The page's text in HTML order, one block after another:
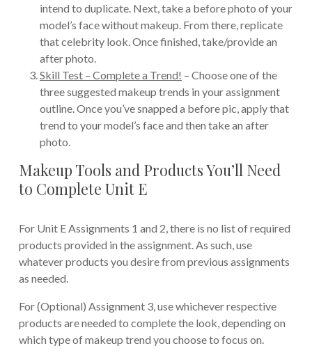
intend to duplicate. Next, take a before photo of your
model’s face without makeup. From there, replicate
that celebrity look. Once finished, take/provide an
after photo.
Skill Test – Complete a Trend! – Choose one of the
three suggested makeup trends in your assignment
outline. Once you’ve snapped a before pic, apply that
trend to your model’s face and then take an after
photo.
Makeup Tools and Products You’ll Need
to Complete Unit E
For Unit E Assignments 1 and 2, there is no list of required
products provided in the assignment. As such, use
whatever products you desire from previous assignments
as needed.
For (Optional) Assignment 3, use whichever respective
products are needed to complete the look, depending on
which type of makeup trend you choose to focus on.